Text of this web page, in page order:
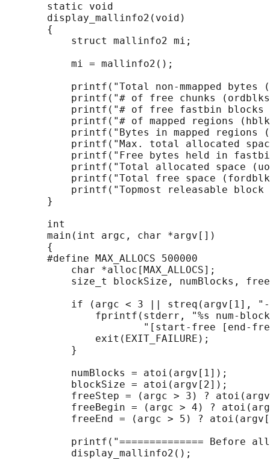
       static void
       display_mallinfo2(void)
       {
           struct mallinfo2 mi;
           mi = mallinfo2();
printf("Total non-mmapped bytes
printf("# of free chunks
printf("# of free fastbin
printf("# of mapped regions
printf("Bytes in mapped regions
printf("Max. total allocated
printf("Free bytes held in
printf("Total allocated space
printf("Total free space
printf("Topmost releasable
       }
       int
       main(int argc, char *argv[])
       {
       #define MAX_ALLOCS 500000
           char *alloc[MAX_ALLOCS];
size_t blockSize, numBlocks,
if (argc < 3 || streq(argv[1],
fprintf(stderr, "%s num-
"[start-free [end-
               exit(EXIT_FAILURE);
           }
           numBlocks = atoi(argv[1]);
           blockSize = atoi(argv[2]);
freeStep = (argc > 3) ?
freeBegin = (argc > 4) ?
freeEnd = (argc > 5) ?
printf("============== Before
           display_mallinfo2();